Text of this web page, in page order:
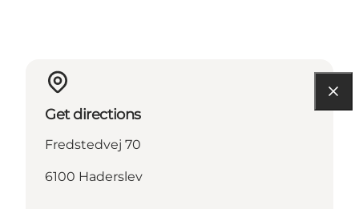
Get directions
Fredstedvej 70
6100 Haderslev